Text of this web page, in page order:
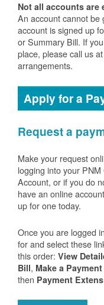
Not all accounts are
An account cannot be
account is signed up
or Summary Bill. If
place, please call us
arrangements.
Apply for a
Request a
Make your request
logging into your PNM
Account, or if you do
have an online
up for one today.
Once you are logged
for and select these
this order: View
Bill, Make a Payment
then Payment